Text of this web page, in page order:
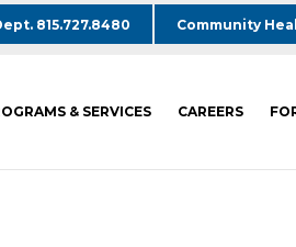
815.727.8480 Community
& SERVICES CAREERS